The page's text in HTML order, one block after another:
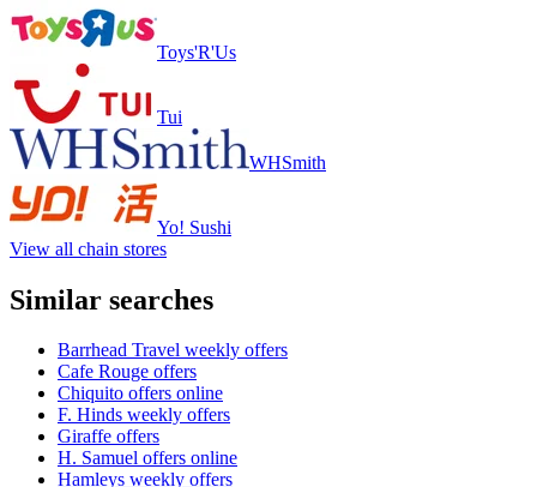
Toys'R'Us
Tui
WHSmith
Yo! Sushi
View all chain stores
Similar searches
Barrhead Travel weekly offers
Cafe Rouge offers
Chiquito offers online
F. Hinds weekly offers
Giraffe offers
H. Samuel offers online
Hamleys weekly offers